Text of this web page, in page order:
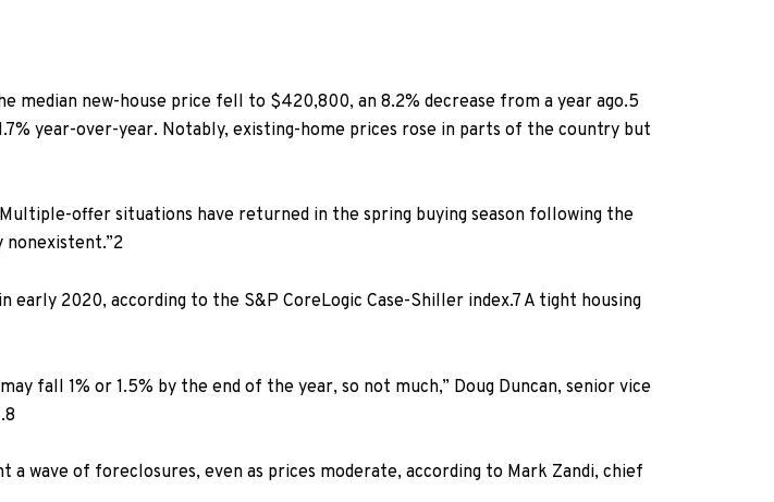
median new-house price fell to $420,800, an 8.2% decrease from a year ago.5
year-over-year. Notably, existing-home prices rose in parts of the country but
offer situations have returned in the spring buying season following the
2
early 2020, according to the S&P CoreLogic Case-Shiller index.7 A tight housing
fall 1% or 1.5% by the end of the year, so not much,” Doug Duncan, senior vice
8
wave of foreclosures, even as prices moderate, according to Mark Zandi, chief